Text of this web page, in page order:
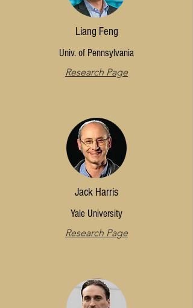
Liang Feng
Univ. of Pennsylvania
Research Page
Jack Harris
Yale University
Research Page